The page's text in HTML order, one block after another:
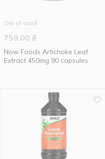
Out of stock
759.00 ₴
Now Foods Artichoke Leaf
Extract 450mg 90 capsules